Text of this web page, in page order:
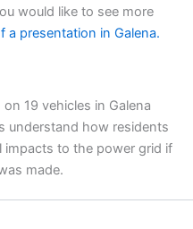
would like to see more
a presentation in Galena.
19 vehicles in Galena
understand how residents
impacts to the power grid if
made.